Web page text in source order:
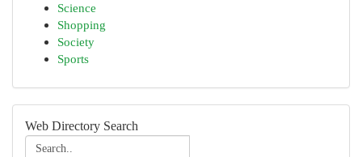
Science
Shopping
Society
Sports
Web Directory Search